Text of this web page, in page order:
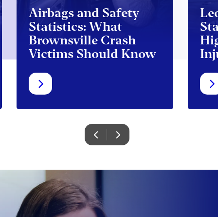
Airbags and Safety
Statistics: What
Brownsville Crash
Victims Should Know